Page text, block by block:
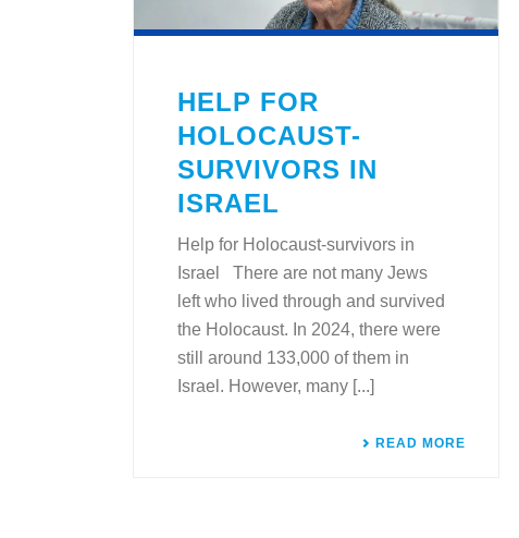
HELP FOR
HOLOCAUST-
SURVIVORS IN
ISRAEL
Help for Holocaust-survivors in
Israel There are not many Jews
left who lived through and survived
the Holocaust. In 2024, there were
still around 133,000 of them in
Israel. However, many [...]
READ MORE